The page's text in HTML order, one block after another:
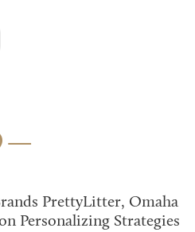
PrettyLitter, Omaha
Personalizing Strategies